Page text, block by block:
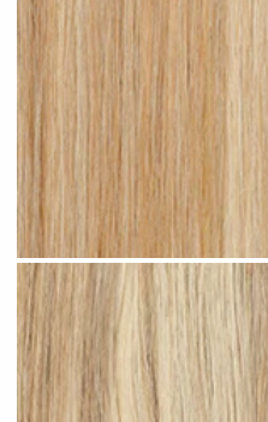
Warm Blonde Highlighted #H19 clip